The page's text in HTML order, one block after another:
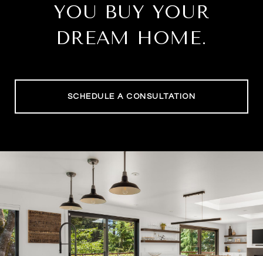
YOU BUY YOUR
DREAM HOME.
SCHEDULE A CONSULTATION